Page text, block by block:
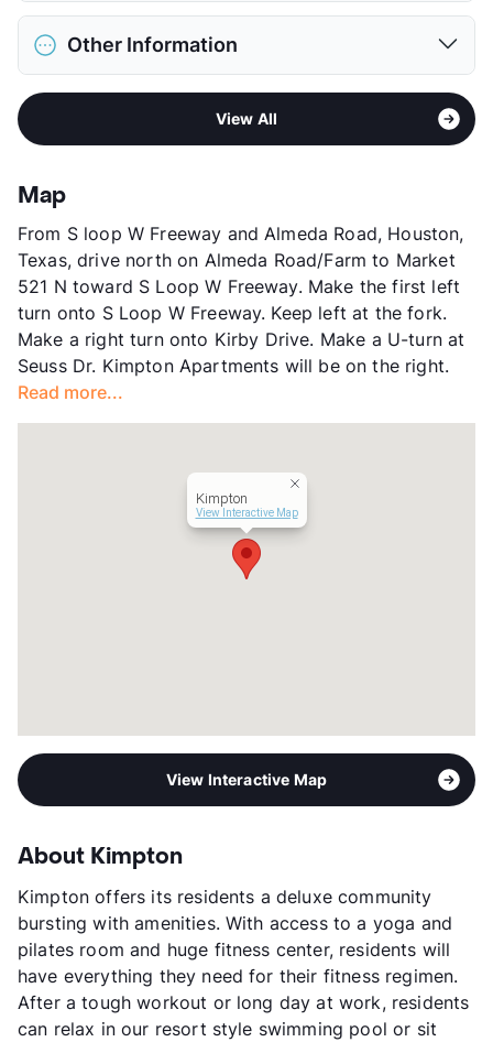
Restrictions
Breed Apply
Pet Fee
$350 Non Refund.
View More...
District
Elementary
Lamar H S
Other Information
Formerly Known as Kirby Place
Medical Center - West University
App Fee
County
Units
362
Hours
MF 9-6, SA 10-5
Lease Terms
3-5+$200/6-11+$75/12/13
Short Term Leases
Available
Transit
Near
Occupancy
91%
Management
Year Built
1994
View All
Map
From S loop W Freeway and Almeda Road, Houston,
Texas, drive north on Almeda Road/Farm to Market
521 N toward S Loop W Freeway. Make the first left
turn onto S Loop W Freeway. Keep left at the fork.
Make a right turn onto Kirby Drive. Make a U-turn at
Seuss Dr. Kimpton Apartments will be on the right.
Read more...
Kimpton
View Interactive Map
View Interactive Map
About Kimpton
Kimpton offers its residents a deluxe community
bursting with amenities. With access to a yoga and
pilates room and huge fitness center, residents will
have everything they need for their fitness regimen.
After a tough workout or long day at work, residents
can relax in our resort style swimming pool or sit